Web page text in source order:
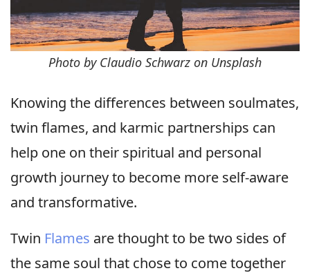
Photo by Claudio Schwarz on Unsplash
Knowing the differences between soulmates,
twin flames, and karmic partnerships can
help one on their spiritual and personal
growth journey to become more self-aware
and transformative.
Twin Flames are thought to be two sides of
the same soul that chose to come together